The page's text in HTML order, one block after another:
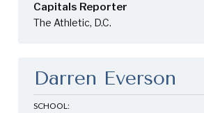
Capitals Reporter
The Athletic, D.C.
Darren Everson
SCHOOL: